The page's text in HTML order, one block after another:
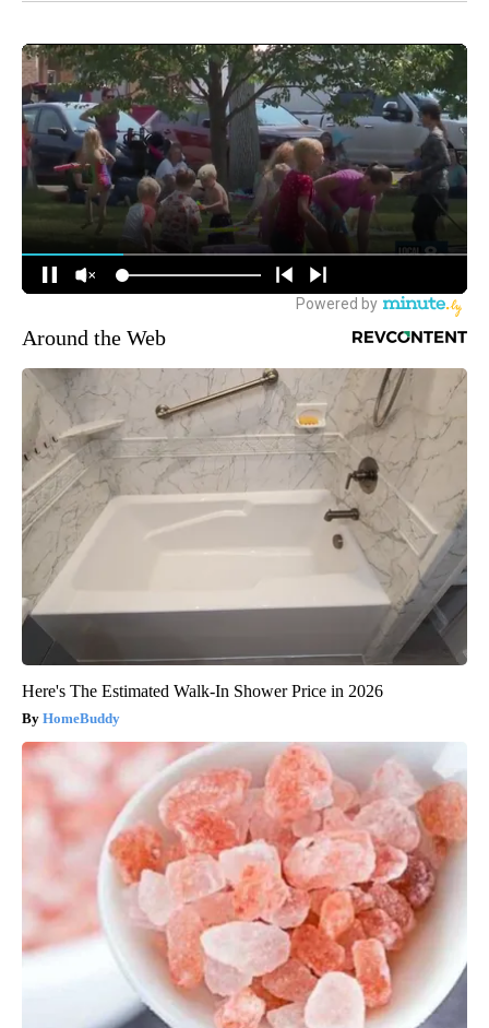
Around the Web
Here's The Estimated Walk-In Shower Price in 2026
HomeBuddy